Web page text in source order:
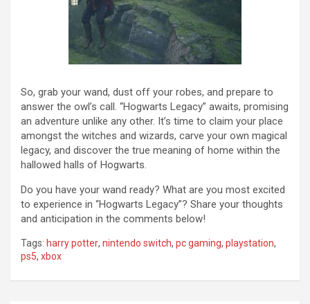
So, grab your wand, dust off your robes, and prepare to
answer the owl’s call. “Hogwarts Legacy” awaits, promising
an adventure unlike any other. It’s time to claim your place
amongst the witches and wizards, carve your own magical
legacy, and discover the true meaning of home within the
hallowed halls of Hogwarts.
Do you have your wand ready? What are you most excited
to experience in “Hogwarts Legacy”? Share your thoughts
and anticipation in the comments below!
Tags: harry potter, nintendo switch, pc gaming, playstation,
ps5, xbox